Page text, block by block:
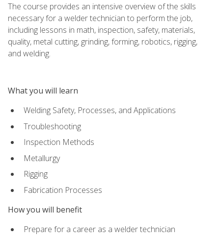
The course provides an intensive overview of the skills
necessary for a welder technician to perform the job,
including lessons in math, inspection, safety, materials,
quality, metal cutting, grinding, forming, robotics, rigging,
and welding.
What you will learn
Welding Safety, Processes, and Applications
Troubleshooting
Inspection Methods
Metallurgy
Rigging
Fabrication Processes
How you will benefit
Prepare for a career as a welder technician